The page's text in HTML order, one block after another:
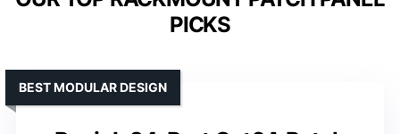
PICKS
BEST MODULAR DESIGN